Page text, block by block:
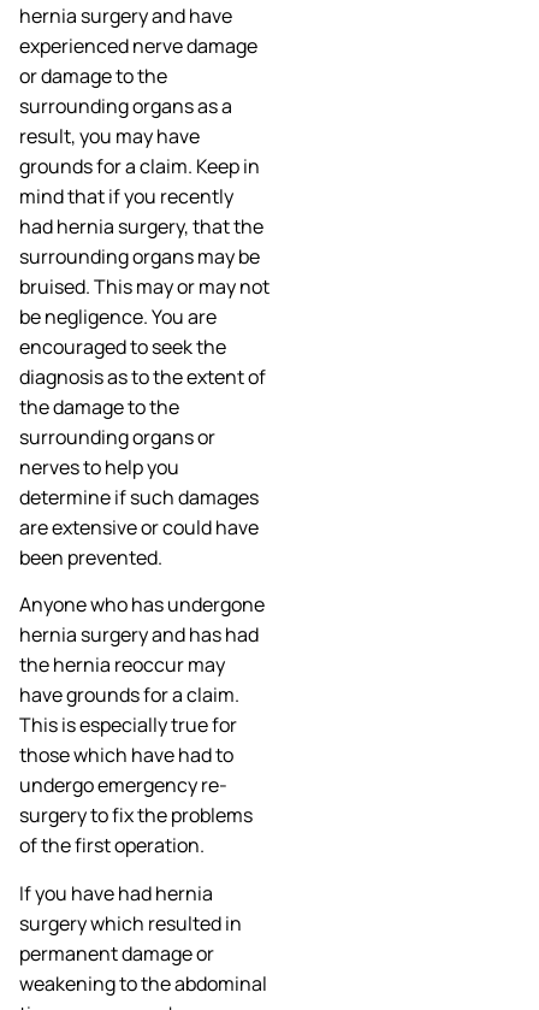
hernia surgery and have
experienced nerve damage
or damage to the
surrounding organs as a
result, you may have
grounds for a claim. Keep in
mind that if you recently
had hernia surgery, that the
surrounding organs may be
bruised. This may or may not
be negligence. You are
encouraged to seek the
diagnosis as to the extent of
the damage to the
surrounding organs or
nerves to help you
determine if such damages
are extensive or could have
been prevented.
Anyone who has undergone
hernia surgery and has had
the hernia reoccur may
have grounds for a claim.
This is especially true for
those which have had to
undergo emergency re-
surgery to fix the problems
of the first operation.
If you have had hernia
surgery which resulted in
permanent damage or
weakening to the abdominal